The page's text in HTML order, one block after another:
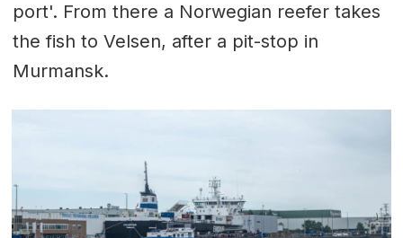
port'. From there a Norwegian reefer takes
the fish to Velsen, after a pit-stop in
Murmansk.